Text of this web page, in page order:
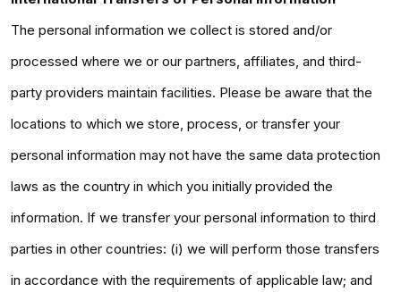
The personal information we collect is stored and/or
processed where we or our partners, affiliates, and third-
party providers maintain facilities. Please be aware that the
locations to which we store, process, or transfer your
personal information may not have the same data protection
laws as the country in which you initially provided the
information. If we transfer your personal information to third
parties in other countries: (i) we will perform those transfers
in accordance with the requirements of applicable law; and